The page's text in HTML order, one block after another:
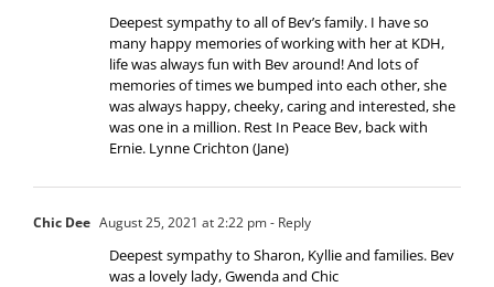
Deepest sympathy to all of Bev’s family. I have so
many happy memories of working with her at KDH,
life was always fun with Bev around! And lots of
memories of times we bumped into each other, she
was always happy, cheeky, caring and interested, she
was one in a million. Rest In Peace Bev, back with
Ernie. Lynne Crichton (Jane)
Chic Dee August 25, 2021 at 2:22 pm- Reply
Deepest sympathy to Sharon, Kyllie and families. Bev
was a lovely lady, Gwenda and Chic